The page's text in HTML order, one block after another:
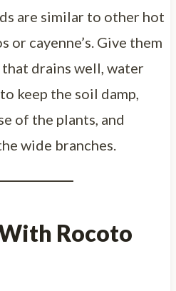
are similar to other hot
or cayenne’s. Give them
drains well, water
keep the soil damp,
of the plants, and
wide branches.
Rocoto